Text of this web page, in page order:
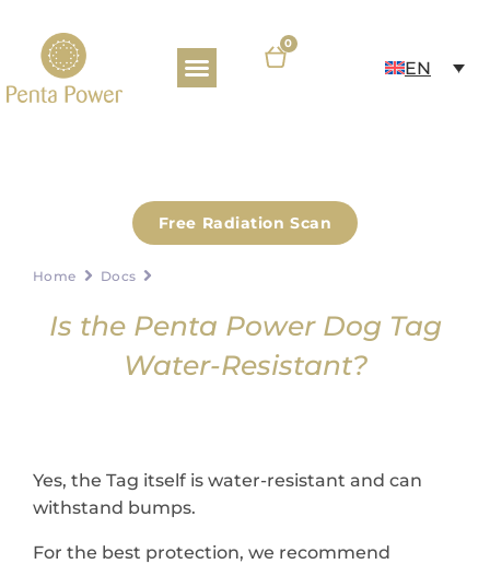
0
EN
Free Radiation Scan
Home Docs
Is the Penta Power Dog Tag
Water-Resistant?
Yes, the Tag itself is water-resistant and can
withstand bumps.
For the best protection, we recommend